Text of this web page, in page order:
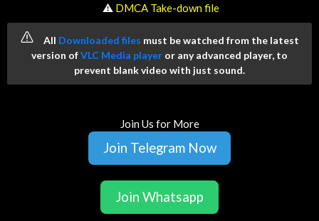
️ ⚠ DMCA Take-down file
All Downloaded files must be watched from the latest
version ofVLC Media player or any advanced player, to
prevent blank video with just sound.
Join Us for More
Join Telegram Now
Join Whatsapp